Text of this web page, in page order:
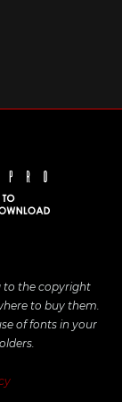
to the copyright
to buy them.
of fonts in your